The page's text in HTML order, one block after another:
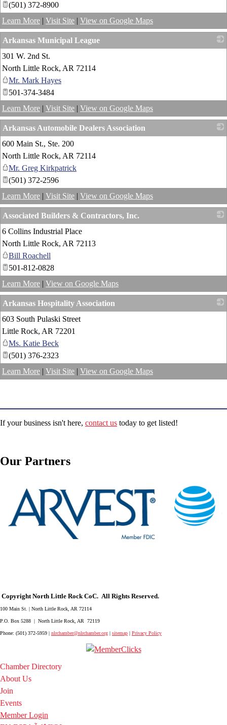
(501) 372-8900
Learn More | Visit Site | View on Google Maps
Arkansas Municipal League
301 W. 2nd St.
North Little Rock, AR 72114
Mr. Mark Hayes
501-374-3484
Learn More | Visit Site | View on Google Maps
Arkansas Automobile Dealers Association
600 Main St., Ste. 200
North Little Rock, AR 72114
Mr. Greg Kirkpatrick
(501) 372-2596
Learn More | Visit Site | View on Google Maps
Associated Builders & Contractors, Inc.
6 Collins Industrial Place
North Little Rock, AR 72113
Bill Roachell
501-812-0828
Learn More | View on Google Maps
Arkansas Hospitality Association
603 South Pulaski Street
Little Rock, AR 72201
Ms. Katie Beck
(501) 376-2323
Learn More | Visit Site | View on Google Maps
If your business isn't here, contact us today to get listed!
Our Partners
Copyright North Little Rock CoC. All Rights Reserved.
100 Main St. | North Little Rock, AR 72114
P.O. Box 5288 | North Little Rock, AR 72119
Phone: (501) 372-5959 | nlrchamber@nlrchamber.org | sitemap | Privacy Policy
Chamber Directory
About Us
Join
Events
Member Login